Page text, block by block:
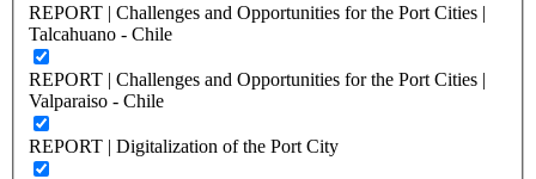
REPORT | Challenges and Opportunities for the Port Cities |
Talcahuano - Chile
REPORT | Challenges and Opportunities for the Port Cities |
Valparaiso - Chile
REPORT | Digitalization of the Port City